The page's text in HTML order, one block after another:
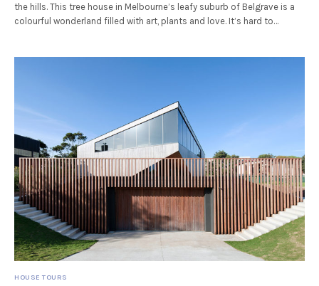
the hills. This tree house in Melbourne’s leafy suburb of Belgrave is a
colourful wonderland filled with art, plants and love. It’s hard to…
HOUSE TOURS